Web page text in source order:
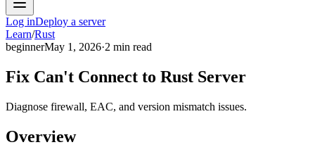
Log inDeploy a server
Learn/Rust
beginnerMay 1, 2026·2 min read
Fix Can't Connect to Rust Server
Diagnose firewall, EAC, and version mismatch issues.
Overview